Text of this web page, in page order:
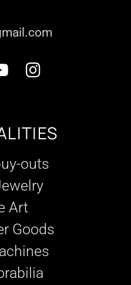
outs
Art
Goods